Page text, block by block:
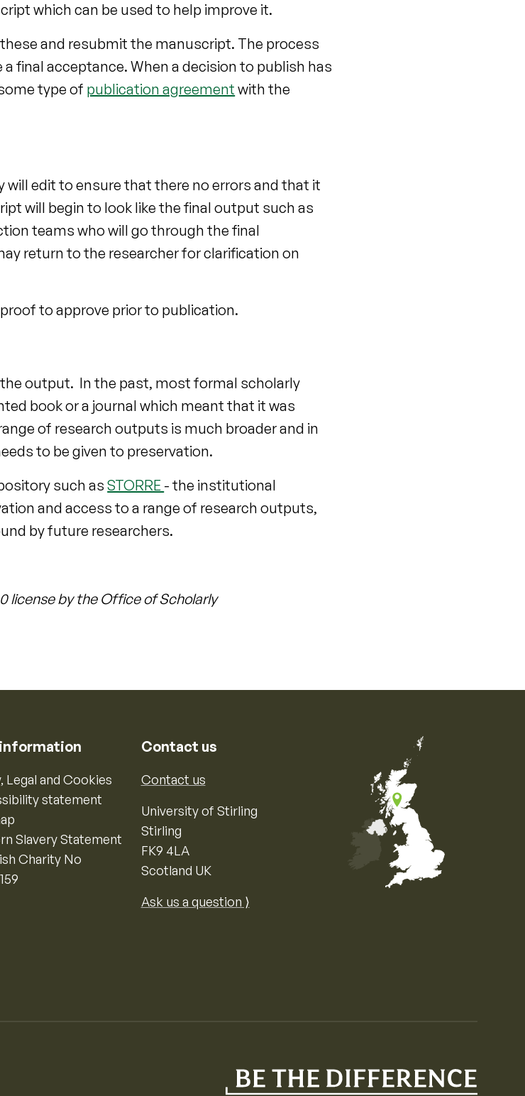
which can be used to help improve it.
and resubmit the manuscript. The process
final acceptance. When a decision to publish has
type of publication agreement with the
edit to ensure that there no errors and that it
will begin to look like the final output such as
teams who will go through the final
return to the researcher for clarification on
to approve prior to publication.
output. In the past, most formal scholarly
book or a journal which meant that it was
of research outputs is much broader and in
to be given to preservation.
such asSTORRE - the institutional
and access to a range of research outputs,
by future researchers.
license by the Office of Scholarly
Legal and Cookies
statement
Slavery Statement
Charity No
Contact us
Contact us
University of Stirling
Stirling
FK9 4LA
Scotland UK
Ask us a question ⟩